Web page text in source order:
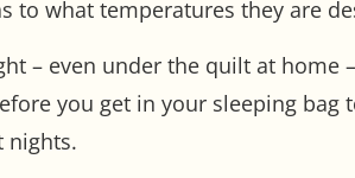
to what temperatures they are
– even under the quilt at
you get in your sleeping
nights.